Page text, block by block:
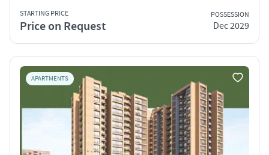
STARTING PRICE
Price on Request
POSSESSION
Dec 2029
APARTMENTS